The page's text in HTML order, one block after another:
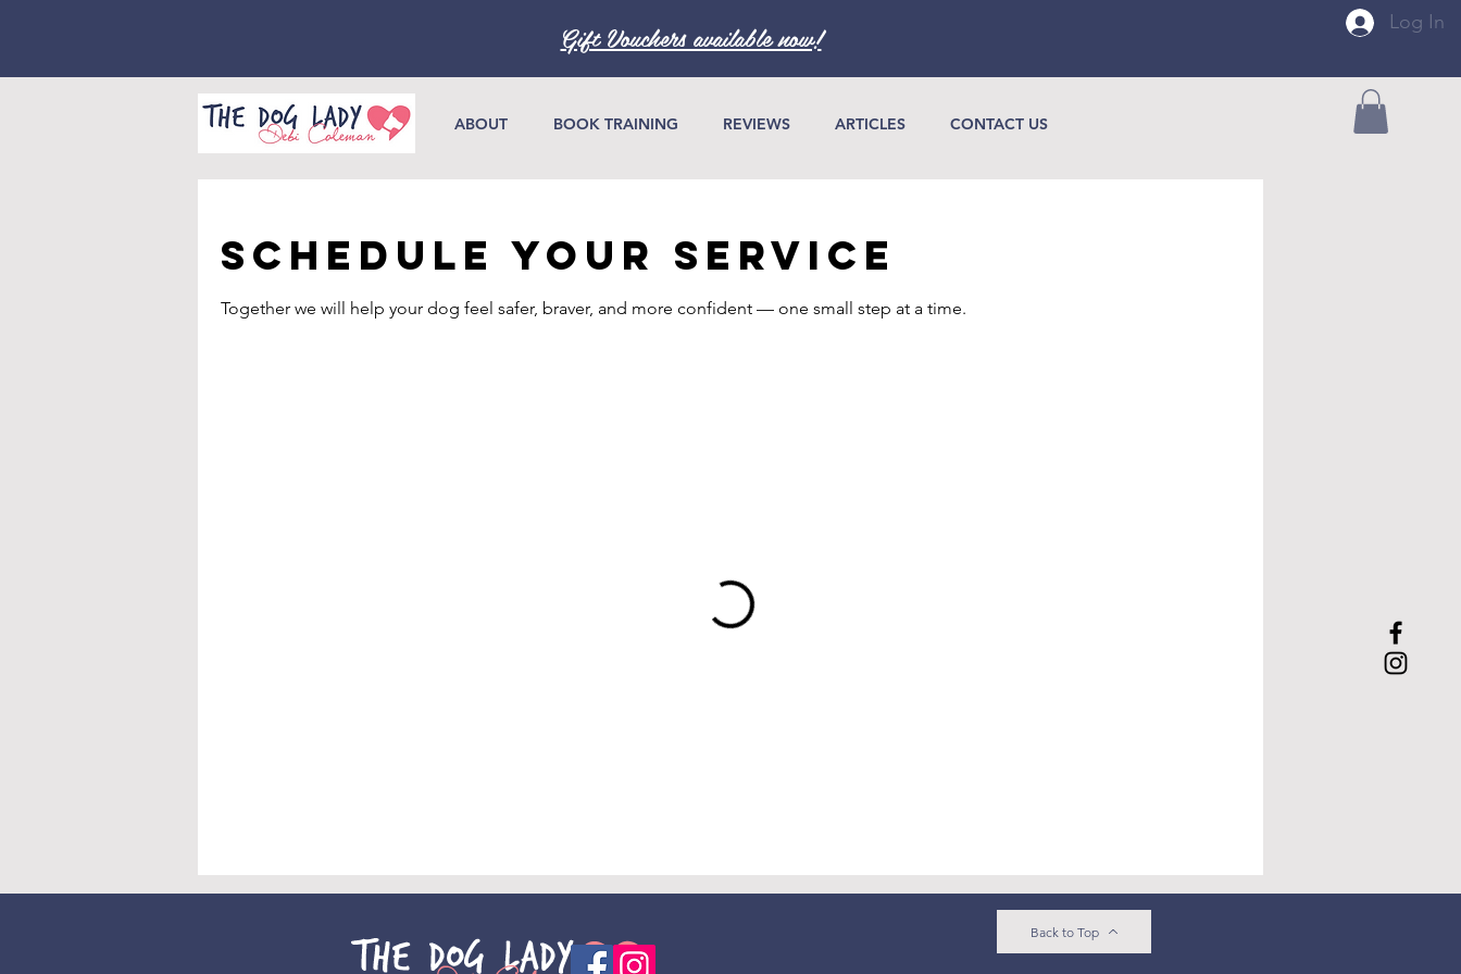
Log In
Gift Vouchers available now!
ABOUT BOOK TRAINING REVIEWS ARTICLES CONTACT US
Schedule your service
Together we will help your dog feel safer, braver, and more confident — one small step at a time.
Back to Top